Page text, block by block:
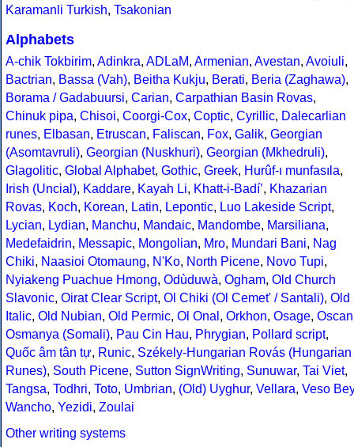
Karamanli Turkish, Tsakonian
Alphabets
A-chik Tokbirim, Adinkra, ADLaM, Armenian, Avestan, Avoiuli,
Bactrian, Bassa (Vah), Beitha Kukju, Berati, Beria (Zaghawa),
Borama / Gadabuursi, Carian, Carpathian Basin Rovas,
Chinuk pipa, Chisoi, Coorgi-Cox, Coptic, Cyrillic, Dalecarlian
runes, Elbasan, Etruscan, Faliscan, Fox, Galik, Georgian
(Asomtavruli), Georgian (Nuskhuri), Georgian (Mkhedruli),
Glagolitic, Global Alphabet, Gothic, Greek, Hurûf-ı munfasıla,
Irish (Uncial), Kaddare, Kayah Li, Khatt-i-Badíʼ, Khazarian
Rovas, Koch, Korean, Latin, Lepontic, Luo Lakeside Script,
Lycian, Lydian, Manchu, Mandaic, Mandombe, Marsiliana,
Medefaidrin, Messapic, Mongolian, Mro, Mundari Bani, Nag
Chiki, Naasioi Otomaung, N'Ko, North Picene, Novo Tupi,
Nyiakeng Puachue Hmong, Odùduwà, Ogham, Old Church
Slavonic, Oirat Clear Script, Ol Chiki (Ol Cemet' / Santali), Old
Italic, Old Nubian, Old Permic, Ol Onal , Orkhon, Osage, Oscan
Osmanya (Somali), Pau Cin Hau, Phrygian, Pollard script,
Quốc âm tân tự, Runic, Székely-Hungarian Rovás (Hungarian
Runes), South Picene, Sutton SignWriting, Sunuwar, Tai Viet,
Tangsa, Todhri, Toto, Umbrian, (Old) Uyghur, Vellara, Veso Bey
Wancho, Yezidi, Zoulai
Other writing systems